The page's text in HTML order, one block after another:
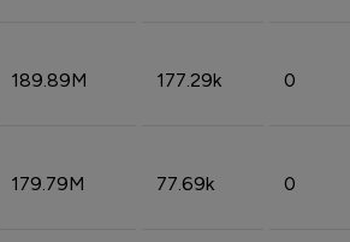
189.89M 177.29k 0
179.79M 77.69k 0